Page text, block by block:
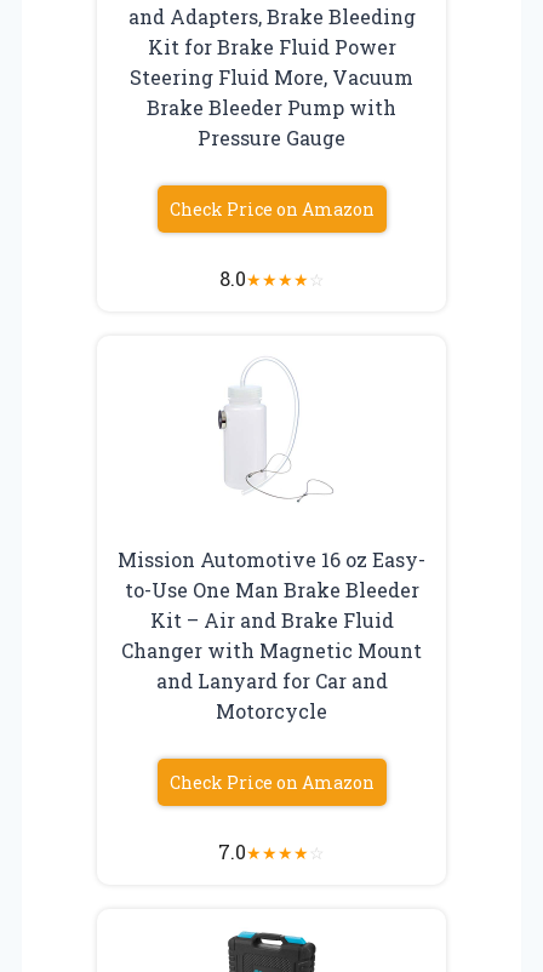
and Adapters, Brake Bleeding
Kit for Brake Fluid Power
Steering Fluid More, Vacuum
Brake Bleeder Pump with
Pressure Gauge
Check Price on Amazon
8.0★★★★☆
Mission Automotive 16 oz Easy-
to-Use One Man Brake Bleeder
Kit – Air and Brake Fluid
Changer with Magnetic Mount
and Lanyard for Car and
Motorcycle
Check Price on Amazon
7.0★★★★☆